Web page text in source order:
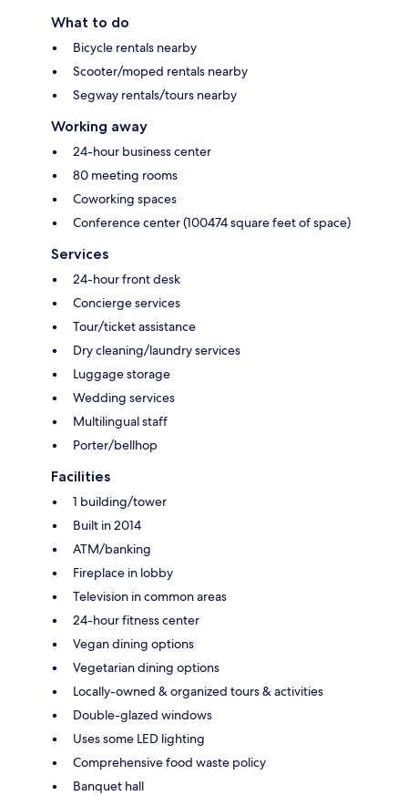
What to do
Bicycle rentals nearby
Scooter/moped rentals nearby
Segway rentals/tours nearby
Working away
24-hour business center
80 meeting rooms
Coworking spaces
Conference center (100474 square feet of space)
Services
24-hour front desk
Concierge services
Tour/ticket assistance
Dry cleaning/laundry services
Luggage storage
Wedding services
Multilingual staff
Porter/bellhop
Facilities
1 building/tower
Built in 2014
ATM/banking
Fireplace in lobby
Television in common areas
24-hour fitness center
Vegan dining options
Vegetarian dining options
Locally-owned & organized tours & activities
Double-glazed windows
Uses some LED lighting
Comprehensive food waste policy
Banquet hall